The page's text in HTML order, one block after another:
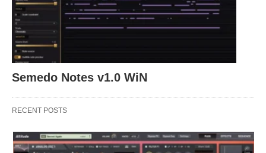
Semedo Notes v1.0 WiN
RECENT POSTS